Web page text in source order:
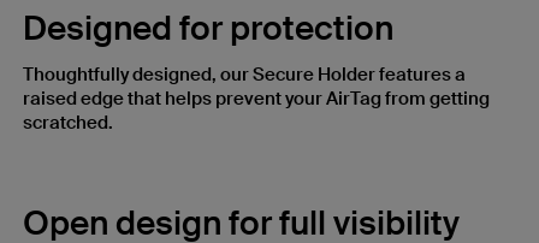
Designed for protection​
Thoughtfully designed, our Secure Holder features a
raised edge that helps prevent your AirTag from getting
scratched.
Open design for full visibility​